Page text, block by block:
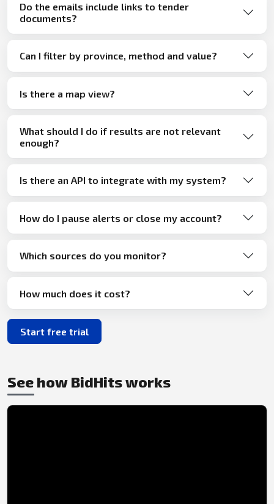
Do the emails include links to tender
documents?
Can I filter by province, method and value?
Is there a map view?
What should I do if results are not relevant
enough?
Is there an API to integrate with my system?
How do I pause alerts or close my account?
Which sources do you monitor?
How much does it cost?
Start free trial
See how BidHits works